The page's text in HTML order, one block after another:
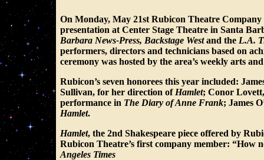
On Monday, May 21st Rubicon Theatre
presentation at Center Stage Theatre in Santa
Barbara News-Press, Backstage Westand the L.A.
performers, directors and technicians based on
ceremony was hosted by the area’s weekly arts
Rubicon’s seven honorees this year included:
Sullivan, for her direction of Hamlet; Conor
performance in The Diary of Anne Frank; James
Hamlet.
Hamlet, the 2nd Shakespeare piece offered by
Rubicon Theatre’s first company member: “How
Angeles Times